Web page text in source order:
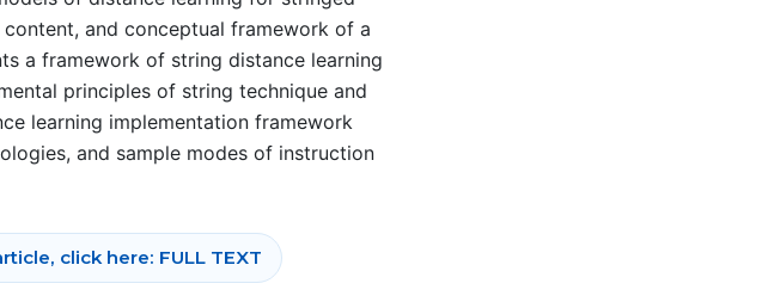
and conceptual framework of a
a framework of string distance learning
principles of string technique and
learning implementation framework
and sample modes of instruction
click here: FULL TEXT